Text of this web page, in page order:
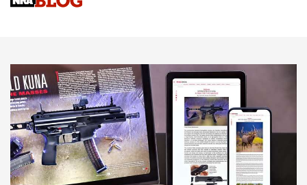
Sierra Presents 3 New Rifle Bullets | An Official Journal Of
NEWS NEWS
AMERICAN RIFLEMAN REVIEWS